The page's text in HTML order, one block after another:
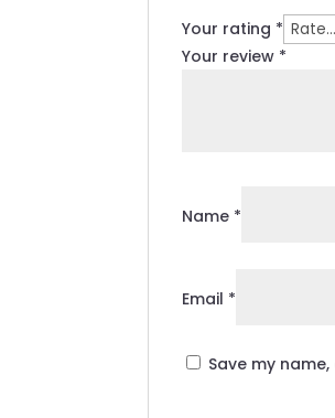
Your rating *
Your review *
Name *
Email *
Save my